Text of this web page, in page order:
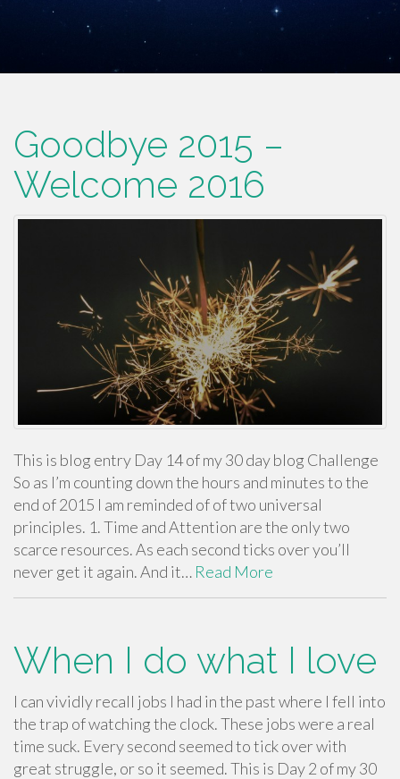
Goodbye 2015 –
Welcome 2016
This is blog entry Day 14 of my 30 day blog Challenge
So as I’m counting down the hours and minutes to the
end of 2015 I am reminded of of two universal
principles. 1. Time and Attention are the only two
scarce resources. As each second ticks over you’ll
never get it again. And it… Read More
When I do what I love
I can vividly recall jobs I had in the past where I fell into
the trap of watching the clock. These jobs were a real
time suck. Every second seemed to tick over with
great struggle, or so it seemed. This is Day 2 of my 30